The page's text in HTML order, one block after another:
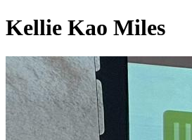
Kellie Kao Miles